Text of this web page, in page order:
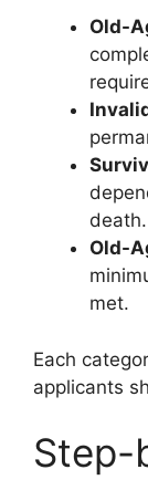
Old-
death.
Old-
met.
Each
applicants
Step-